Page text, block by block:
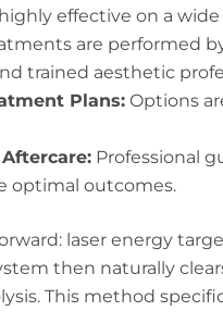
effective on a
are performed
trained aesthetic
Plans:Options
Professional
optimal outcomes.
laser energy
then naturally
This method